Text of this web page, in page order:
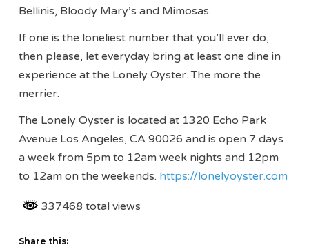
Bellinis, Bloody Mary’s and Mimosas.
If one is the loneliest number that you’ll ever do,
then please, let everyday bring at least one dine in
experience at the Lonely Oyster. The more the
merrier.
The Lonely Oyster is located at 1320 Echo Park
Avenue Los Angeles, CA 90026 and is open 7 days
a week from 5pm to 12am week nights and 12pm
to 12am on the weekends. https://lonelyoyster.com
337468 total views
Share this: